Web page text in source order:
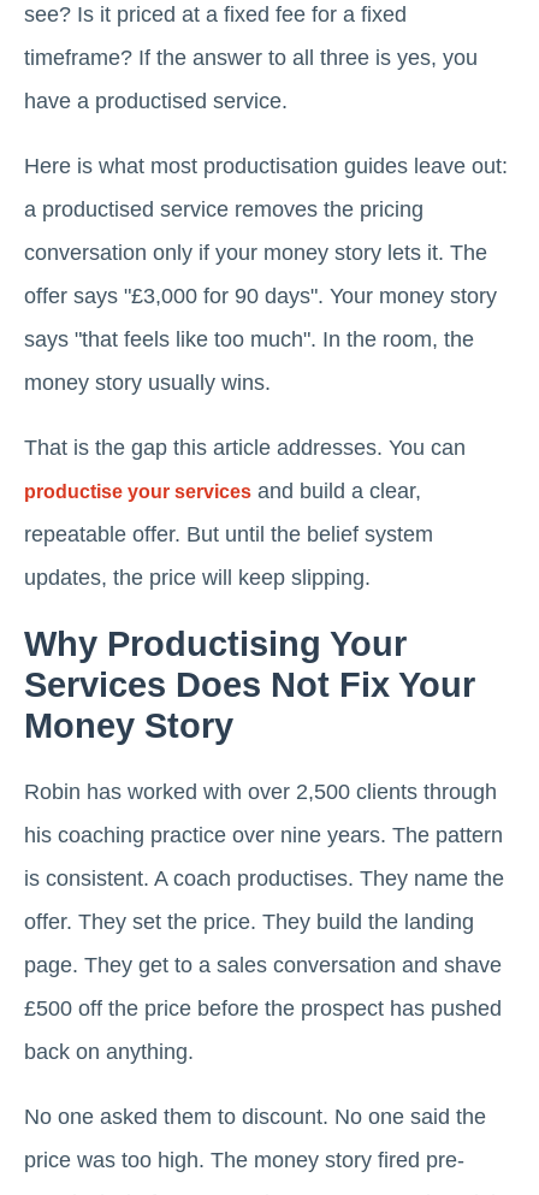
see? Is it priced at a fixed fee for a fixed
timeframe? If the answer to all three is yes, you
have a productised service.
Here is what most productisation guides leave out:
a productised service removes the pricing
conversation only if your money story lets it. The
offer says "£3,000 for 90 days". Your money story
says "that feels like too much". In the room, the
money story usually wins.
That is the gap this article addresses. You can
productise your services and build a clear,
repeatable offer. But until the belief system
updates, the price will keep slipping.
Why Productising Your
Services Does Not Fix Your
Money Story
Robin has worked with over 2,500 clients through
his coaching practice over nine years. The pattern
is consistent. A coach productises. They name the
offer. They set the price. They build the landing
page. They get to a sales conversation and shave
£500 off the price before the prospect has pushed
back on anything.
No one asked them to discount. No one said the
price was too high. The money story fired pre-